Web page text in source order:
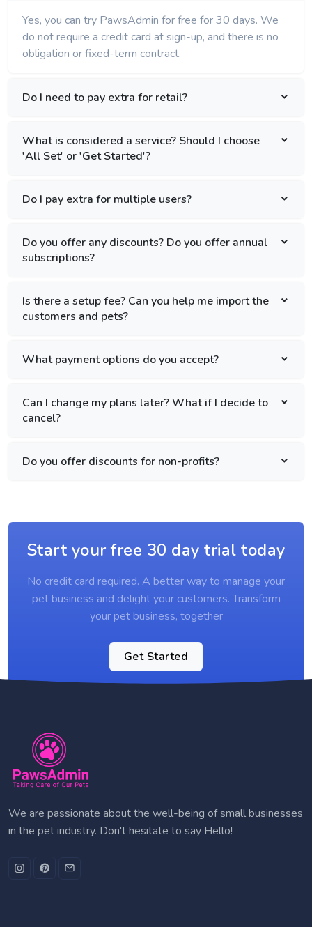
Yes, you can try PawsAdmin for free for 30 days. We
do not require a credit card at sign-up, and there is no
obligation or fixed-term contract.
Do I need to pay extra for retail?
What is considered a service? Should I choose
'All Set' or 'Get Started'?
Do I pay extra for multiple users?
Do you offer any discounts? Do you offer annual
subscriptions?
Is there a setup fee? Can you help me import the
customers and pets?
What payment options do you accept?
Can I change my plans later? What if I decide to
cancel?
Do you offer discounts for non-profits?
Start your free 30 day trial today
No credit card required. A better way to manage your
pet business and delight your customers. Transform
your pet business, together
Get Started
We are passionate about the well-being of small businesses
in the pet industry. Don't hesitate to say Hello!